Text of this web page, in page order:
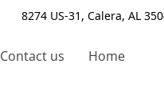
8274 US-31, Calera, AL
Contact us Home